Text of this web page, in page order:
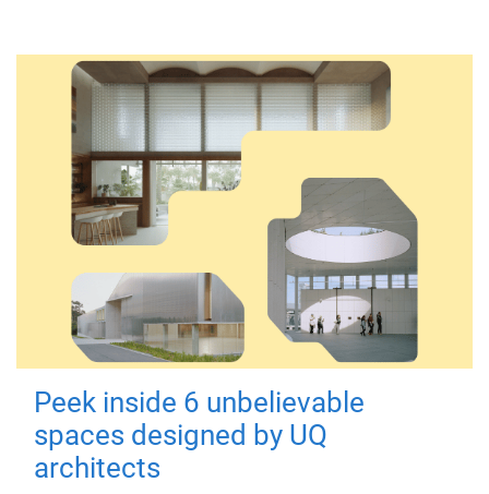
Peek inside 6 unbelievable
spaces designed by UQ
architects